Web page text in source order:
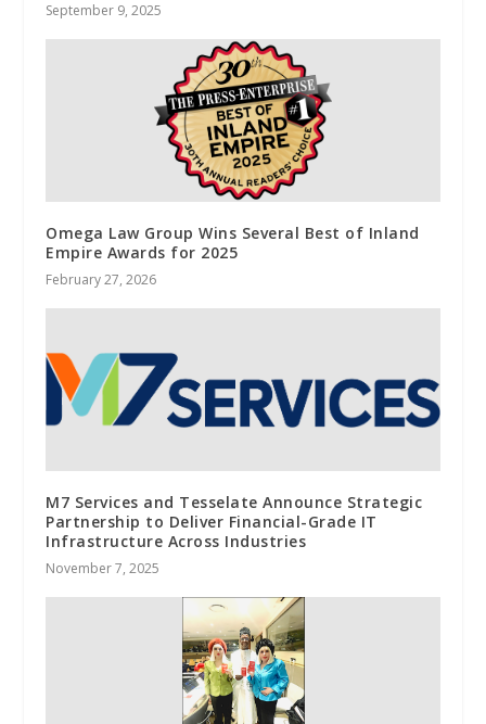
September 9, 2025
Omega Law Group Wins Several Best of Inland
Empire Awards for 2025
February 27, 2026
M7 Services and Tesselate Announce Strategic
Partnership to Deliver Financial-Grade IT
Infrastructure Across Industries
November 7, 2025